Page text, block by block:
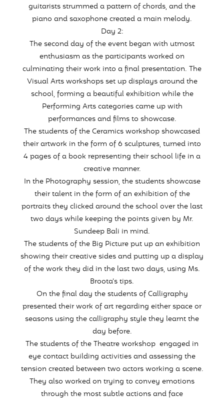
guitarists strummed a pattern of chords, and the
piano and saxophone created a main melody.
Day 2:
The second day of the event began with utmost
enthusiasm as the participants worked on
culminating their work into a final presentation. The
Visual Arts workshops set up displays around the
school, forming a beautiful exhibition while the
Performing Arts categories came up with
performances and films to showcase.
The students of the Ceramics workshop showcased
their artwork in the form of 6 sculptures, turned into
4 pages of a book representing their school life in a
creative manner.
In the Photography session, the students showcase
their talent in the form of an exhibition of the
portraits they clicked around the school over the last
two days while keeping the points given by Mr.
Sundeep Bali in mind.
The students of the Big Picture put up an exhibition
showing their creative sides and putting up a display
of the work they did in the last two days, using Ms.
Broota’s tips.
On the final day the students of Calligraphy
presented their work of art regarding either space or
seasons using the calligraphy style they learnt the
day before.
The students of the Theatre workshop engaged in
eye contact building activities and assessing the
tension created between two actors working a scene.
They also worked on trying to convey emotions
through the most subtle actions and face